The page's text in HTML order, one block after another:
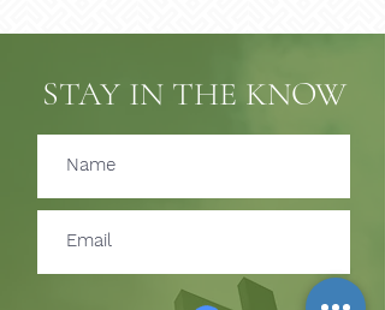
STAY IN THE KNOW